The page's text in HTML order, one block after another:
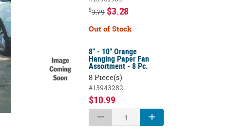
$3.79 $3.28
Out of Stock
8" - 10" Orange
Hanging Paper Fan
Assortment - 8 Pc.
8 Piece(s)
#13943282
$10.99